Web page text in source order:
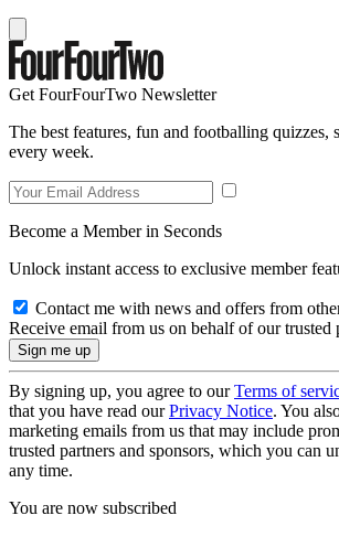
Get FourFourTwo Newsletter
The best features, fun and footballing quizzes,
every week.
Become a Member in Seconds
Unlock instant access to exclusive member
Contact me with news and offers from
Receive email from us on behalf of our trusted
By signing up, you agree to ourTerms of
that you have read ourPrivacy Notice. You
marketing emails from us that may include
trusted partners and sponsors, which you can
any time.
You are now subscribed